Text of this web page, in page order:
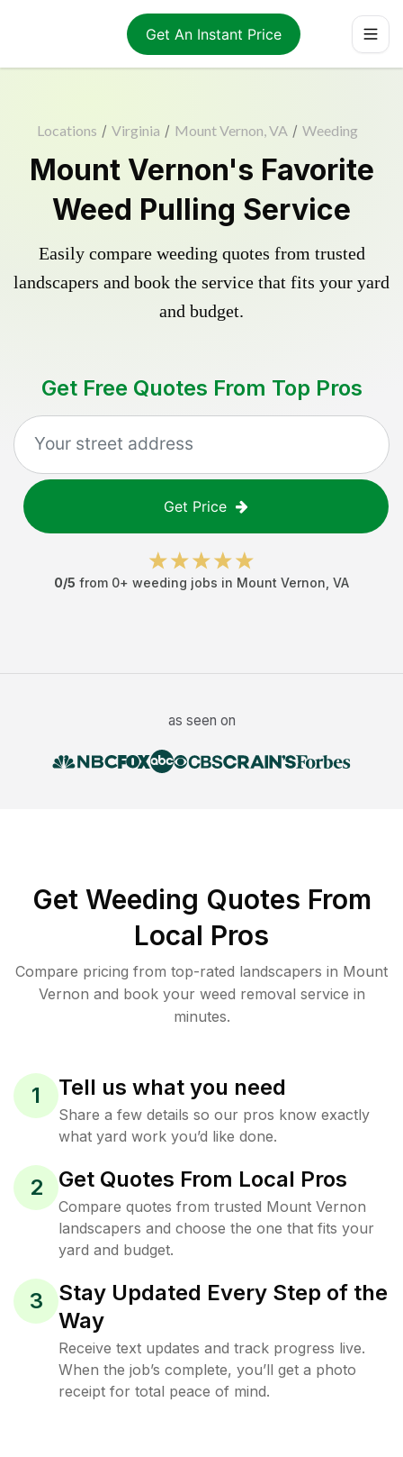
Get An Instant Price
Locations / Virginia / Mount Vernon, VA / Weeding
Mount Vernon's Favorite
Weed Pulling Service
Easily compare weeding quotes from trusted
landscapers and book the service that fits your yard
and budget.
Get Free Quotes From Top Pros
Get Price
0/5 from 0+ weeding jobs in Mount Vernon VA
as seen on
Get Weeding Quotes From
Local Pros
Compare pricing from top-rated landscapers in Mount
Vernon and book your weed removal service in
minutes.
1 Tell us what you need
Share a few details so our pros know exactly
what yard work you’d like done.
2 Get Quotes From Local Pros
Compare quotes from trusted Mount Vernon
landscapers and choose the one that fits your
yard and budget.
3
Stay Updated Every Step of the
Way
Receive text updates and track progress live.
When the job’s complete, you’ll get a photo
receipt for total peace of mind.